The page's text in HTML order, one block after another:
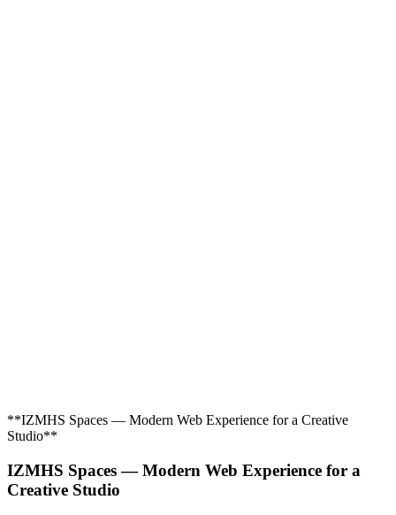
**IZMHS Spaces — Modern Web Experience for a Creative
Studio**
IZMHS Spaces — Modern Web Experience for a
Creative Studio